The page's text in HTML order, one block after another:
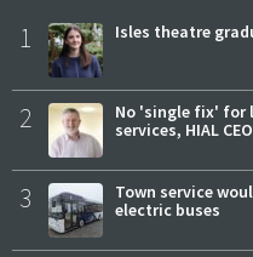
1 Isles theatre
2
No 'single fix'
services, HIAL
3
Town service
electric buses